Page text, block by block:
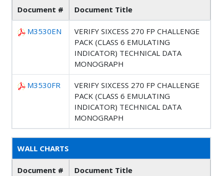
Document # Document Title
M3530EN
VERIFY SIXCESS 270 FP CHALLENGE
PACK (CLASS 6 EMULATING
INDICATOR) TECHNICAL DATA
MONOGRAPH
M3530FR
VERIFY SIXCESS 270 FP CHALLENGE
PACK (CLASS 6 EMULATING
INDICATOR) TECHNICAL DATA
MONOGRAPH
WALL CHARTS
Document # Document Title